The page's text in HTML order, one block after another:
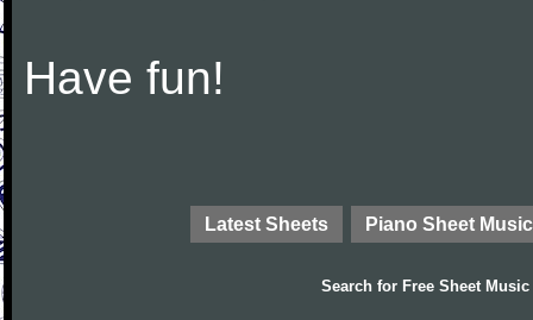
Have fun!
Latest Sheets Piano Sheet Music
Search for Free Sheet Music